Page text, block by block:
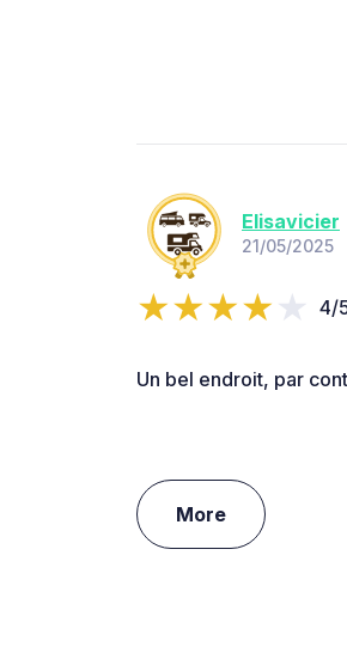
Elisavicier
21/05/2025
4/
Un bel endroit, par
More